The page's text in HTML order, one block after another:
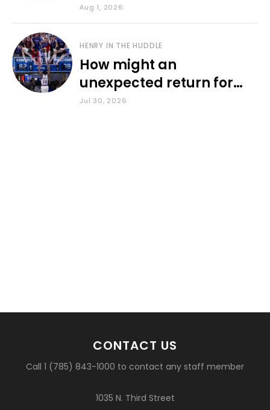
during fall camp
Aug 1, 2026
HENRY IN THE HUDDLE
How might an
unexpected return for
Council impact KU
Jul 30, 2026
CONTACT US
Call 1 (785) 843-1000 to contact any staff member
1035 N. Third Street